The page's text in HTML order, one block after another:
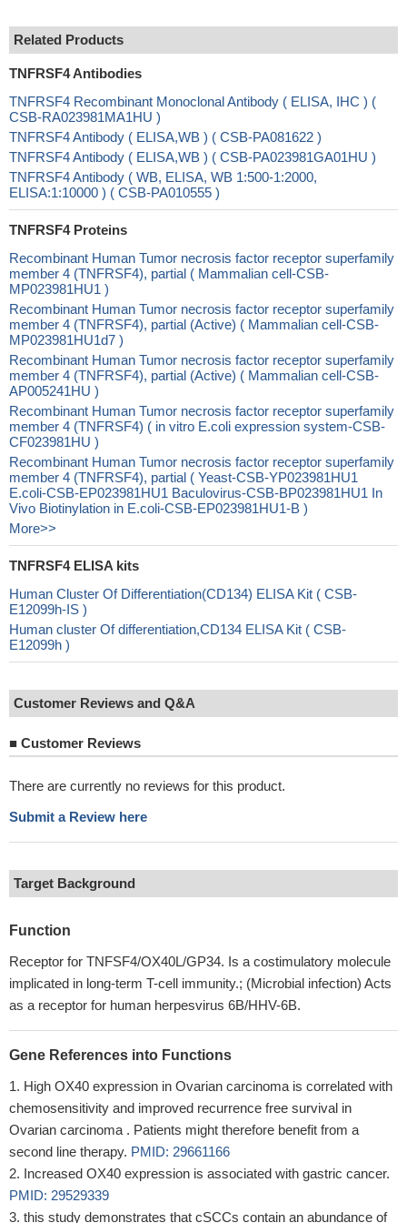
Related Products
TNFRSF4 Antibodies
TNFRSF4 Recombinant Monoclonal Antibody ( ELISA, IHC ) (
CSB-RA023981MA1HU )
TNFRSF4 Antibody ( ELISA,WB ) ( CSB-PA081622 )
TNFRSF4 Antibody ( ELISA,WB ) ( CSB-PA023981GA01HU )
TNFRSF4 Antibody ( WB, ELISA, WB 1:500-1:2000,
ELISA:1:10000 ) ( CSB-PA010555 )
TNFRSF4 Proteins
Recombinant Human Tumor necrosis factor receptor superfamily
member 4 (TNFRSF4), partial ( Mammalian cell-CSB-
MP023981HU1 )
Recombinant Human Tumor necrosis factor receptor superfamily
member 4 (TNFRSF4), partial (Active) ( Mammalian cell-CSB-
MP023981HU1d7 )
Recombinant Human Tumor necrosis factor receptor superfamily
member 4 (TNFRSF4), partial (Active) ( Mammalian cell-CSB-
AP005241HU )
Recombinant Human Tumor necrosis factor receptor superfamily
member 4 (TNFRSF4) ( in vitro E.coli expression system-CSB-
CF023981HU )
Recombinant Human Tumor necrosis factor receptor superfamily
member 4 (TNFRSF4), partial ( Yeast-CSB-YP023981HU1
E.coli-CSB-EP023981HU1 Baculovirus-CSB-BP023981HU1 In
Vivo Biotinylation in E.coli-CSB-EP023981HU1-B )
More>>
TNFRSF4 ELISA kits
Human Cluster Of Differentiation(CD134) ELISA Kit ( CSB-
E12099h-IS )
Human cluster Of differentiation,CD134 ELISA Kit ( CSB-
E12099h )
Customer Reviews and Q&A
■ Customer Reviews
There are currently no reviews for this product.
Submit a Review here
Target Background
Function
Receptor for TNFSF4/OX40L/GP34. Is a costimulatory molecule
implicated in long-term T-cell immunity.; (Microbial infection) Acts
as a receptor for human herpesvirus 6B/HHV-6B.
Gene References into Functions
High OX40 expression in Ovarian carcinoma is correlated with
chemosensitivity and improved recurrence free survival in
Ovarian carcinoma . Patients might therefore benefit from a
second line therapy. PMID: 29661166
Increased OX40 expression is associated with gastric cancer.
PMID: 29529339
this study demonstrates that cSCCs contain an abundance of